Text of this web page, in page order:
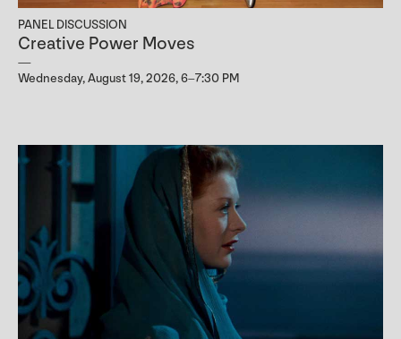
PANEL DISCUSSION
Creative Power Moves
Wednesday, August 19, 2026, 6–7:30 PM